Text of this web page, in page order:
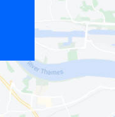
LARGE MOVING
IN
WATFORD